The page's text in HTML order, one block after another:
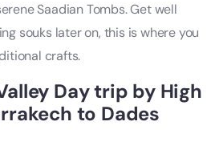
Saadian Tombs. Get well
souks later on, this is where you
crafts.
Day trip by High
to Dades